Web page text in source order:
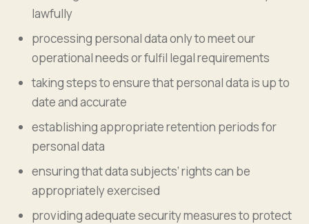
lawfully
processing personal data only to meet our
operational needs or fulfil legal requirements
taking steps to ensure that personal data is up to
date and accurate
establishing appropriate retention periods for
personal data
ensuring that data subjects’ rights can be
appropriately exercised
providing adequate security measures to protect